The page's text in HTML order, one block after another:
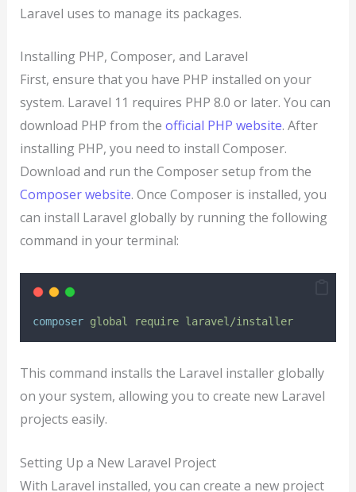
Laravel uses to manage its packages.
Installing PHP, Composer, and Laravel
First, ensure that you have PHP installed on your
system. Laravel 11 requires PHP 8.0 or later. You can
download PHP from the official PHP website. After
installing PHP, you need to install Composer.
Download and run the Composer setup from the
Composer website. Once Composer is installed, you
can install Laravel globally by running the following
command in your terminal:
composer global require laravel/installer
This command installs the Laravel installer globally
on your system, allowing you to create new Laravel
projects easily.
Setting Up a New Laravel Project
With Laravel installed, you can create a new project